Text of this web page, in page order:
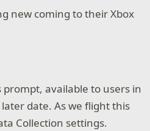
new coming to their Xbox
available to users in
date. As we flight this
Collection settings.